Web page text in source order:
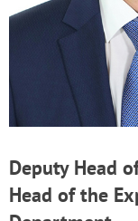
Deputy Head
Head of the